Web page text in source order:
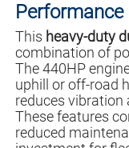
Performance
This heavy-duty
combination of
The 440HP
uphill or off-road
reduces vibration
These features
reduced